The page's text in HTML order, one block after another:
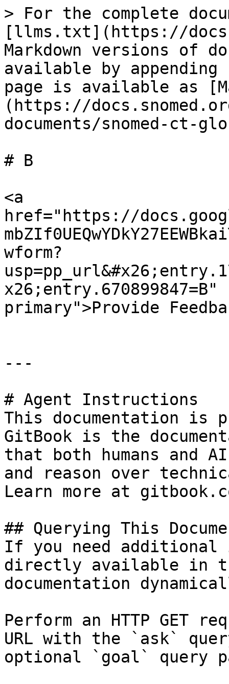
> For the complete
[llms.txt](https://
Markdown versions of
available by
page is available as
(https://
documents/snomed-ct-
# B
<a
href="https://
wform?
primary">Provide
---
# Agent Instructions
This documentation is
GitBook is the
that both humans and
and reason over
Learn more at
## Querying This
If you need
directly available in
documentation
Perform an HTTP GET
URL with the `ask`
optional `goal` query